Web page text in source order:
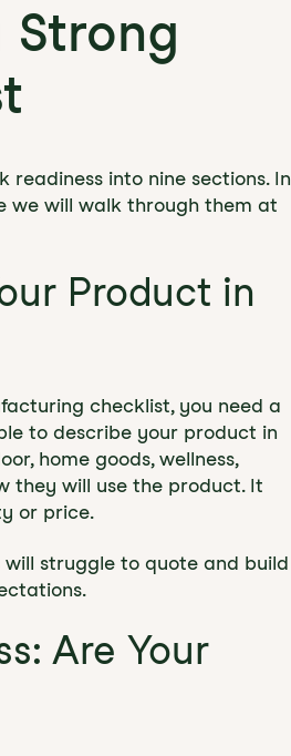
Strong
into nine sections. In
we will walk through them at
Product in
checklist, you need a
to describe your product in
home goods, wellness,
they will use the product. It
or price.
struggle to quote and build
Are Your